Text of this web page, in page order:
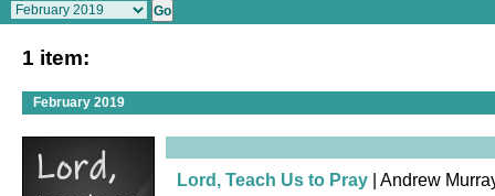
1 item:
February 2019
Lord, Teach Us to Pray | Andrew